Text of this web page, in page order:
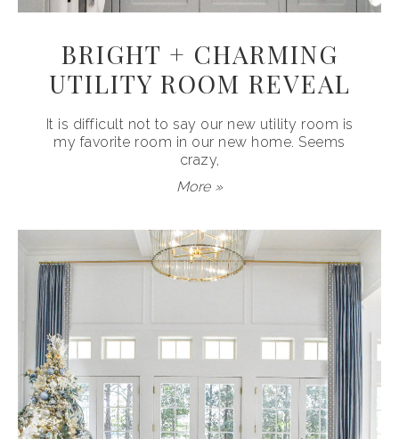
BRIGHT + CHARMING
UTILITY ROOM REVEAL
It is difficult not to say our new utility room is
my favorite room in our new home. Seems
crazy,
More »